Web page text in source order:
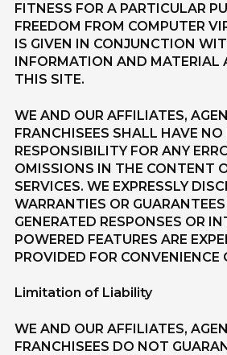
FITNESS FOR A PARTICULAR
FREEDOM FROM COMPUTER
IS GIVEN IN CONJUNCTION
INFORMATION AND MATERIAL
THIS SITE.
WE AND OUR AFFILIATES,
FRANCHISEES SHALL HAVE
RESPONSIBILITY FOR ANY
OMISSIONS IN THE CONTENT
SERVICES. WE EXPRESSLY
WARRANTIES OR
GENERATED RESPONSES OR
POWERED FEATURES ARE
PROVIDED FOR CONVENIENCE
Limitation of Liability
WE AND OUR AFFILIATES,
FRANCHISEES DO NOT